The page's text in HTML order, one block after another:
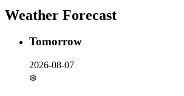
Weather Forecast
Tomorrow
2026-08-07
❄️